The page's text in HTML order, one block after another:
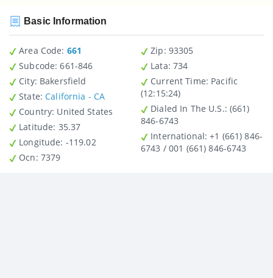
Basic Information
Area Code: 661
Subcode: 661-846
City: Bakersfield
State:California - CA
Country : United States
Latitude : 35.37
Longitude: -119.02
Ocn: 7379
Zip : 93305
Lata: 734
Current Time: Pacific
(12:15:24)
Dialed In The U.S.: (661)
846-6743
International: +1 (661) 846-
6743 / 001 (661) 846-6743